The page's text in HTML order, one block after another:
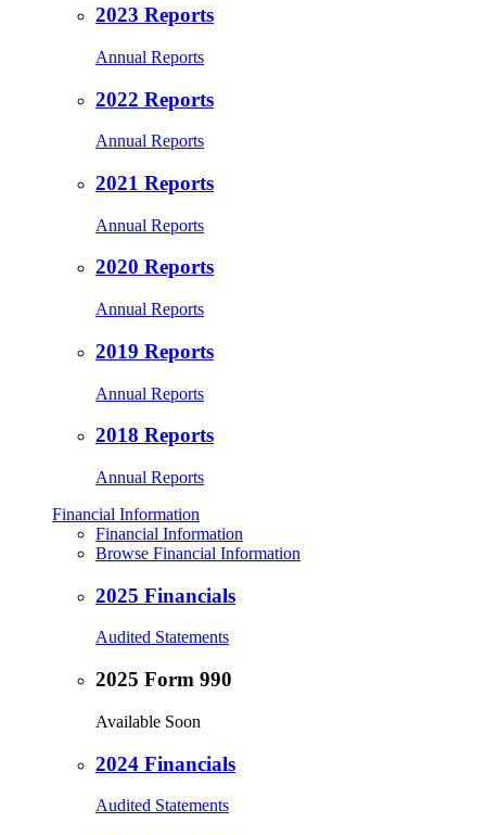
2023 Reports
Annual Reports
2022 Reports
Annual Reports
2021 Reports
Annual Reports
2020 Reports
Annual Reports
2019 Reports
Annual Reports
2018 Reports
Annual Reports
Financial Information
Financial Information
Browse Financial Information
2025 Financials
Audited Statements
2025 Form 990
Available Soon
2024 Financials
Audited Statements